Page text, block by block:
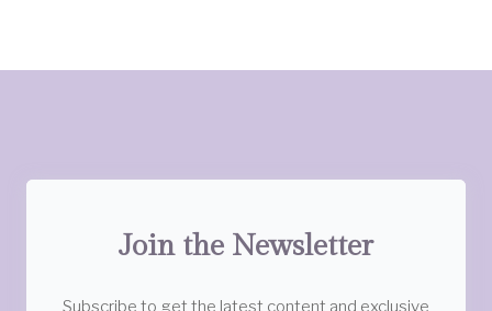
Join the Newsletter
Subscribe to get the latest content and exclusive